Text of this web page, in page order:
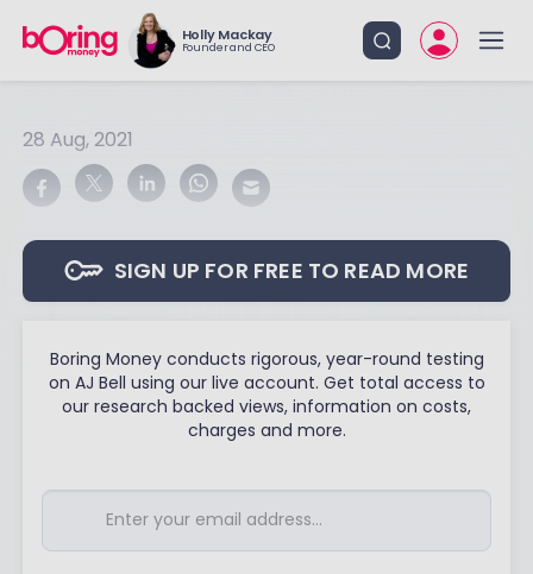
Holly Mackay
Founder and CEO
28 Aug, 2021
SIGN UP FOR FREE TO READ MORE
Boring Money conducts rigorous, year-round testing
on AJ Bell using our live account. Get total access to
our research backed views, information on costs,
charges and more.